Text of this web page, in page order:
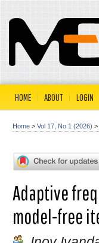
HOME ABOUT LOGIN
Home > Vol 17, No 1 (2026) >
Adaptive
model-free